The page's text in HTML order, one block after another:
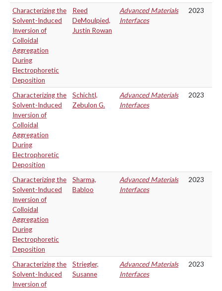
Characterizing the
Solvent-Induced
Inversion of
Colloidal
Aggregation
During
Electrophoretic
Deposition
Reed
DeMoulpied,
Justin Rowan
Advanced Materials
Interfaces
2023
Characterizing the
Solvent-Induced
Inversion of
Colloidal
Aggregation
During
Electrophoretic
Deposition
Schichtl,
Zebulon G.
Advanced Materials
Interfaces
2023
Characterizing the
Solvent-Induced
Inversion of
Colloidal
Aggregation
During
Electrophoretic
Deposition
Sharma,
Babloo
Advanced Materials
Interfaces
2023
Characterizing the
Solvent-Induced
Inversion of
Striegler,
Susanne
Advanced Materials
Interfaces
2023